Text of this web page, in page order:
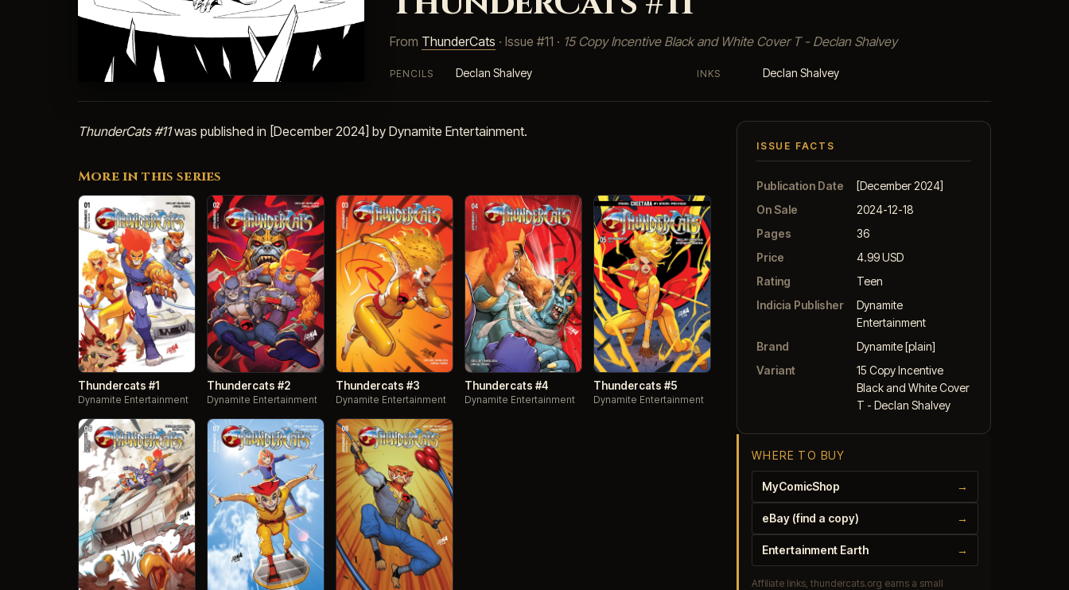
From ThunderCats · Issue #11 · 15 Copy Incentive Black and White Cover T - Declan Shalvey
PENCILS Declan Shalvey INKS Declan Shalvey
ThunderCats #11was published in [December 2024] by Dynamite Entertainment.
More in this series
Thundercats #1
Dynamite Entertainment
Thundercats #2
Dynamite Entertainment
Thundercats #3
Dynamite Entertainment
Thundercats #4
Dynamite Entertainment
Thundercats #5
Dynamite Entertainment
ISSUE FACTS
Publication Date
[December 2024]
On Sale
2024-12-18
Pages
36
Price
4.99 USD
Rating
Teen
Indicia Publisher
Dynamite
Entertainment
Brand
Dynamite [plain]
Variant
15 Copy Incentive
Black and White Cover
T - Declan Shalvey
WHERE TO BUY
MyComicShop →
eBay (find a copy) →
Entertainment Earth →
Affiliate links, thundercats.org earns a small